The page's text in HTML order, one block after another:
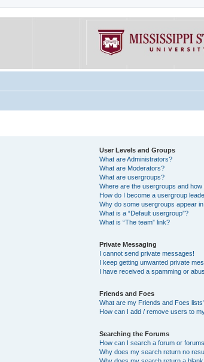
User Levels and Groups
What are Administrators?
What are Moderators?
What are usergroups?
Where are the usergroups and how
How do I become a usergroup
Why do some usergroups appear
What is a “Default usergroup”?
What is “The team” link?
Private Messaging
I cannot send private messages!
I keep getting unwanted private
I have received a spamming or
Friends and Foes
What are my Friends and Foes
How can I add / remove users to
Searching the Forums
How can I search a forum or
Why does my search return no